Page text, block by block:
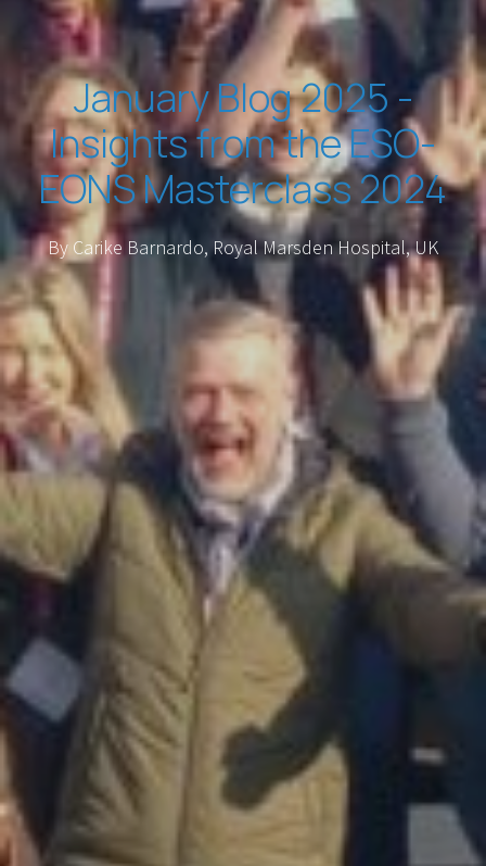
January Blog 2025 -
Insights from the ESO-
EONS Masterclass 2024
By Carike Barnardo, Royal Marsden Hospital, UK